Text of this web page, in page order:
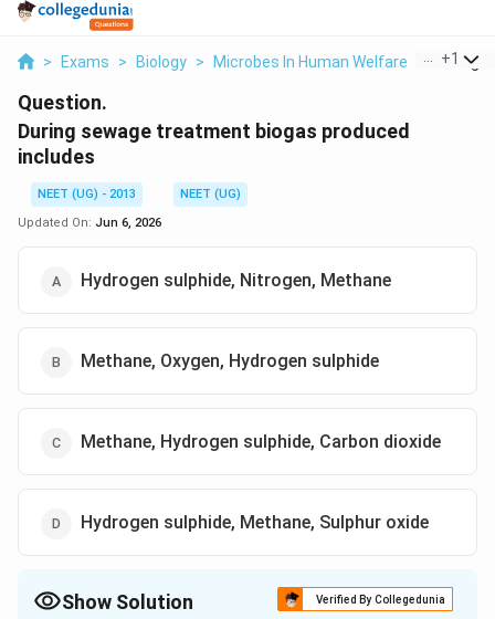
> Exams > Biology > Microbes In Human Welfare > During
+1
Question.
During sewage treatment biogas produced
includes
NEET (UG) - 2013
NEET (UG)
Updated On: Jun 6, 2026
Hydrogen sulphide, Nitrogen, Methane
Methane, Oxygen, Hydrogen sulphide
Methane, Hydrogen sulphide, Carbon dioxide
Hydrogen sulphide, Methane, Sulphur oxide
Show Solution Verified By Collegedunia